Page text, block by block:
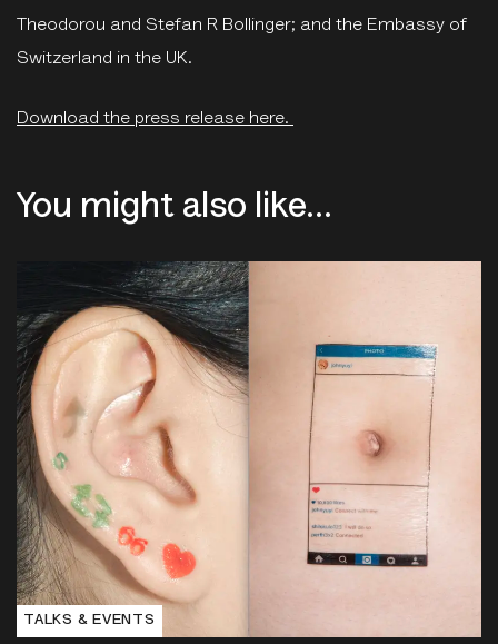
Theodorou and Stefan R Bollinger; and the Embassy of
Switzerland in the UK.
Download the press release here.
You might also like...
TALKS & EVENTS